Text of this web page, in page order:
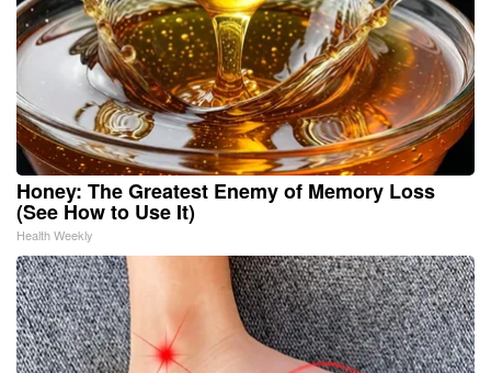
Honey: The Greatest Enemy of Memory Loss
(See How to Use It)
Health Weekly